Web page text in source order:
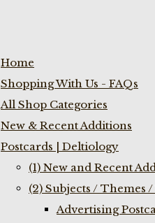
Home
Shopping With Us - FAQs
All Shop Categories
New & Recent Additions
Postcards | Deltiology
(1) New and Recent
(2) Subjects / Themes
Advertising